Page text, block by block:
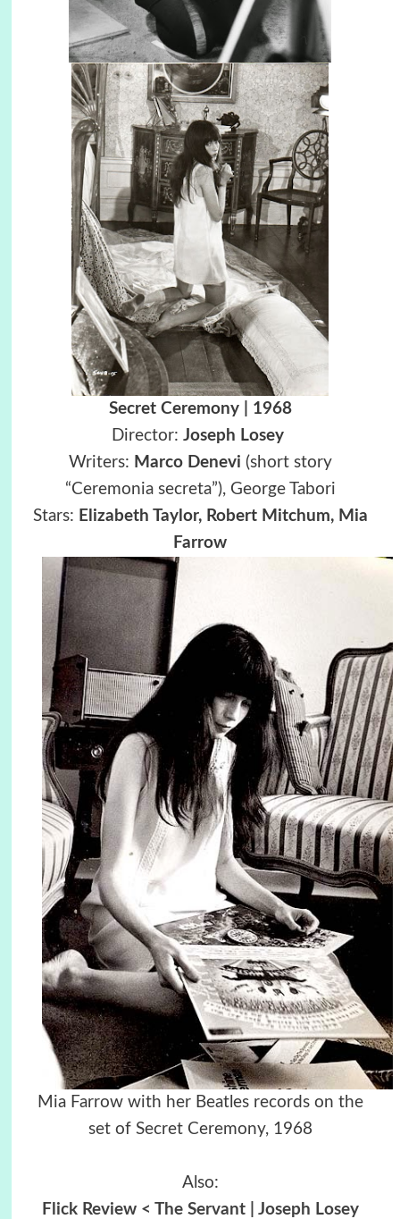
Secret Ceremony | 1968
Director: Joseph Losey
Writers: Marco Denevi (short story
“Ceremonia secreta”), George Tabori
Stars: Elizabeth Taylor, Robert Mitchum, Mia
Farrow
Mia Farrow with her Beatles records on the
set of Secret Ceremony, 1968
Also:
Flick Review < The Servant | Joseph Losey